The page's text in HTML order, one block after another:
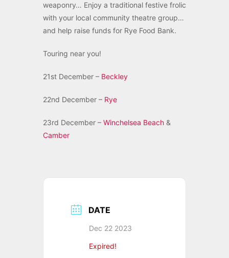
weaponry… Enjoy a traditional festive frolic
with your local community theatre group…
and help raise funds for Rye Food Bank.
Touring near you!
21st December – Beckley
22nd December – Rye
23rd December – Winchelsea Beach &
Camber
DATE
Dec 22 2023
Expired!